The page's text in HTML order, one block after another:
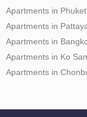
Apartments in Phuket
Apartments in
Apartments in
Apartments in Ko
Apartments in